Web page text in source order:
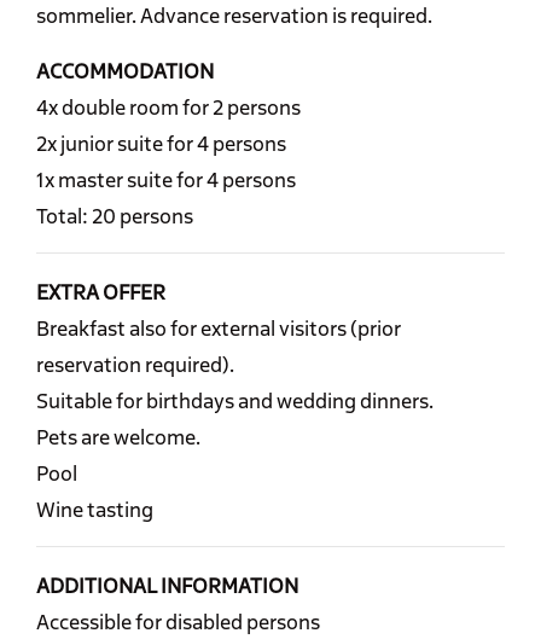
sommelier. Advance reservation is required.
ACCOMMODATION
4x double room for 2 persons
2x junior suite for 4 persons
1x master suite for 4 persons
Total: 20 persons
EXTRA OFFER
Breakfast also for external visitors (prior
reservation required).
Suitable for birthdays and wedding dinners.
Pets are welcome.
Pool
Wine tasting
ADDITIONAL INFORMATION
Accessible for disabled persons